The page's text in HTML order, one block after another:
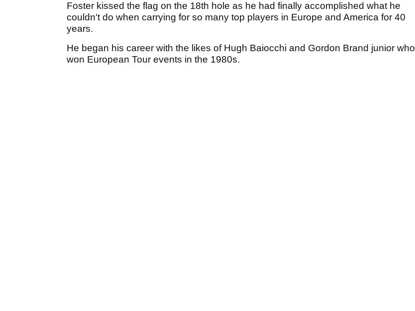
Foster kissed the flag on the 18th hole as he had finally accomplished what he
couldn't do when carrying for so many top players in Europe and America for 40
years.
He began his career with the likes of Hugh Baiocchi and Gordon Brand junior who
won European Tour events in the 1980s.